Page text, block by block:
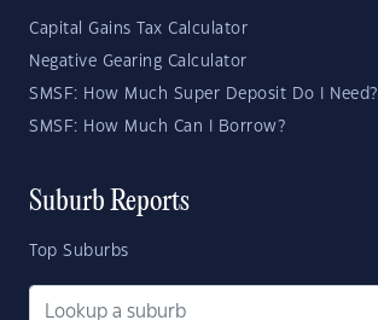
Capital Gains Tax Calculator
Negative Gearing Calculator
SMSF: How Much Super Deposit Do I Need?
SMSF: How Much Can I Borrow?
Suburb Reports
Top Suburbs